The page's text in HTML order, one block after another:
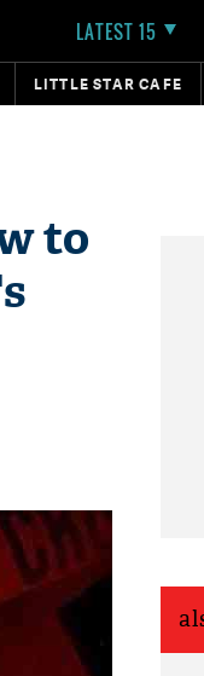
LATEST 15
LITTLE STAR CAFE
to